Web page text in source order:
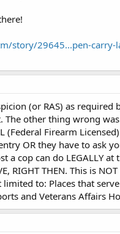
story/29645...pen-carry-
(or RAS) as
other thing wrong
Firearm
OR they have to ask
a cop can do LEGALLY
RIGHT THEN. This is
to: Places that
and Veterans Affairs